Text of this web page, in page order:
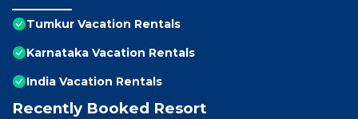
Tumkur Vacation Rentals
Karnataka Vacation Rentals
India Vacation Rentals
Recently Booked Resort